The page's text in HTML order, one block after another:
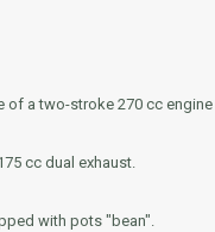
of a two-stroke 270 cc engine
cc dual exhaust.
with pots "bean".